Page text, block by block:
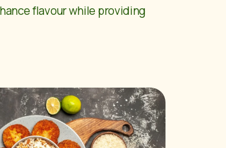
flavour while providing